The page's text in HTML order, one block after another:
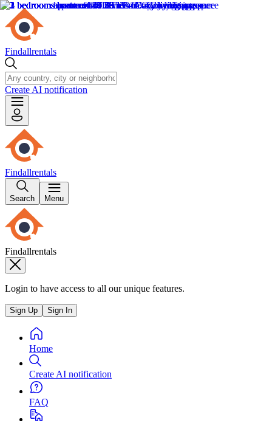
Findallrentals
Create AI notification
Findallrentals
Search Menu
Findallrentals
Login to have access to all our unique features.
Sign Up Sign In
Home
Create AI notification
FAQ